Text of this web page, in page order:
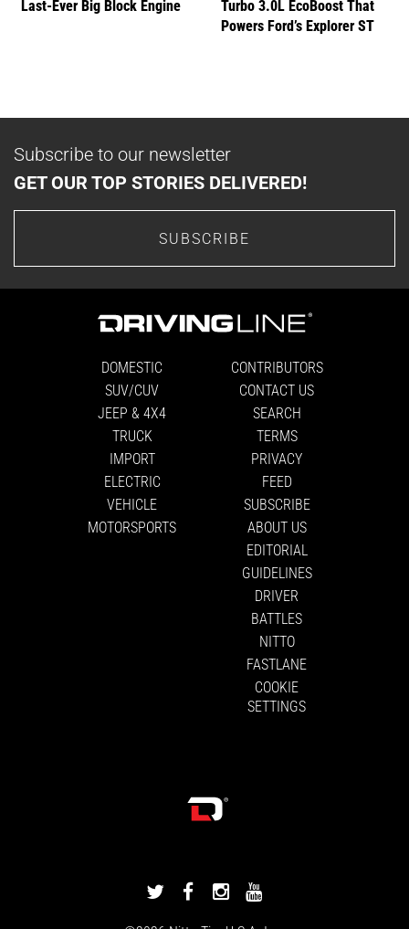
Last-Ever Big Block Engine
Turbo 3.0L EcoBoost That
Powers Ford’s Explorer ST
Subscribe to our newsletter
GET OUR TOP STORIES DELIVERED!
SUBSCRIBE
DOMESTIC
SUV/CUV
JEEP & 4X4
TRUCK
IMPORT
ELECTRIC
VEHICLE
MOTORSPORTS
CONTRIBUTORS
CONTACT US
SEARCH
TERMS
PRIVACY
FEED
SUBSCRIBE
ABOUT US
EDITORIAL
GUIDELINES
DRIVER
BATTLES
NITTO
FASTLANE
COOKIE
SETTINGS
DRIVINGLINE
DRIVINGLINEDRIVINGLINE